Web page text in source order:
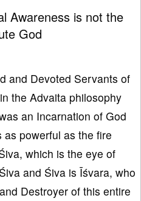
Awareness is not the
God
and Devoted Servants of
the Advaita philosophy
an Incarnation of God
powerful as the fire
which is the eye of
and Śiva is Īśvara, who
Destroyer of this entire